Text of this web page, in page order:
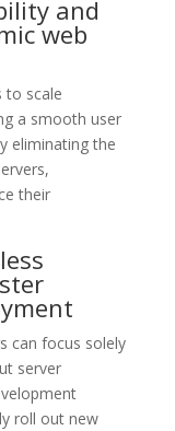
and
web
to scale
a smooth user
eliminating the
their
can focus solely
server
roll out new